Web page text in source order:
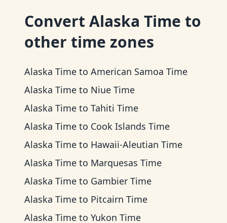
Convert Alaska Time to
other time zones
Alaska Time to American Samoa Time
Alaska Time to Niue Time
Alaska Time to Tahiti Time
Alaska Time to Cook Islands Time
Alaska Time to Hawaii-Aleutian Time
Alaska Time to Marquesas Time
Alaska Time to Gambier Time
Alaska Time to Pitcairn Time
Alaska Time to Yukon Time